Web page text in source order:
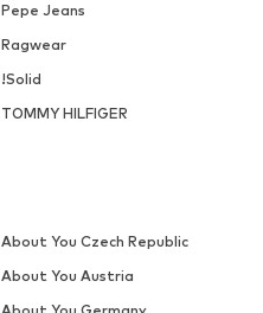
Pepe Jeans
Ragwear
!Solid
TOMMY HILFIGER
About You Czech Republic
About You Austria